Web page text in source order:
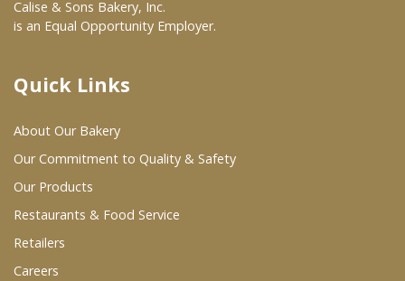
At Your Grocer
Where To Buy
Wholesale Partners
Restaurants & Food Service
Wholesale Product List
Calise & Sons Bakery, Inc.
is an Equal Opportunity Employer.
Quick Links
About Our Bakery
Our Commitment to Quality & Safety
Our Products
Restaurants & Food Service
Retailers
Careers